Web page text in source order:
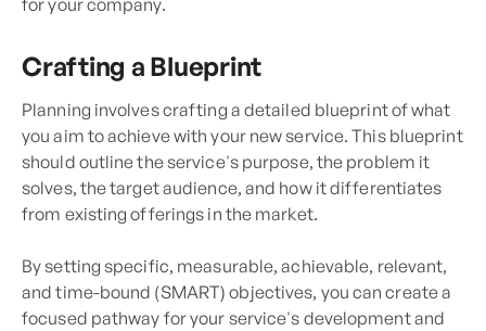
for your company.
Crafting a Blueprint
Planning involves crafting a detailed blueprint of what
you aim to achieve with your new service. This blueprint
should outline the service's purpose, the problem it
solves, the target audience, and how it differentiates
from existing offerings in the market.
By setting specific, measurable, achievable, relevant,
and time-bound (SMART) objectives, you can create a
focused pathway for your service's development and